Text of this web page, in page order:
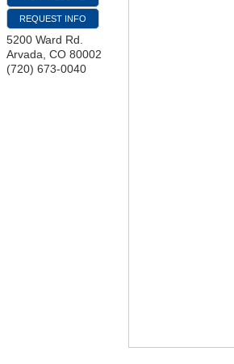
REQUEST INFO
5200 Ward Rd.
Arvada CO 80002
(720) 673-0040